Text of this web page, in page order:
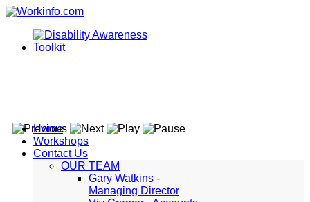
Home
Workshops
Contact Us
OUR TEAM
Gary Watkins -
Managing Director